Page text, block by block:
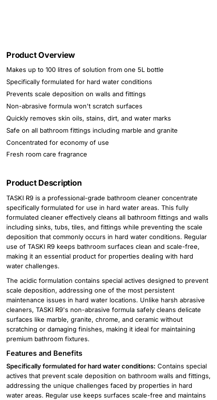
Product Overview
Makes up to 100 litres of solution from one 5L bottle
Specifically formulated for hard water conditions
Prevents scale deposition on walls and fittings
Non-abrasive formula won't scratch surfaces
Quickly removes skin oils, stains, dirt, and water marks
Safe on all bathroom fittings including marble and granite
Concentrated for economy of use
Fresh room care fragrance
Product Description
TASKI R9 is a professional-grade bathroom cleaner concentrate
specifically formulated for use in hard water areas. This fully
formulated cleaner effectively cleans all bathroom fittings and walls
including sinks, tubs, tiles, and fittings while preventing the scale
deposition that commonly occurs in hard water conditions. Regular
use of TASKI R9 keeps bathroom surfaces clean and scale-free,
making it an essential product for properties dealing with hard
water challenges.
The acidic formulation contains special actives designed to prevent
scale deposition, addressing one of the most persistent
maintenance issues in hard water locations. Unlike harsh abrasive
cleaners, TASKI R9's non-abrasive formula safely cleans delicate
surfaces like marble, granite, chrome, and ceramic without
scratching or damaging finishes, making it ideal for maintaining
premium bathroom fixtures.
Features and Benefits
Specifically formulated for hard water conditions: Contains special
actives that prevent scale deposition on bathroom walls and fittings,
addressing the unique challenges faced by properties in hard
water areas. Regular use keeps surfaces scale-free and maintains